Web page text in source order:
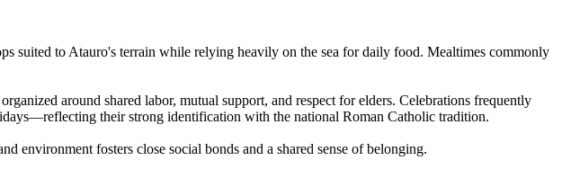
suited to Atauro's terrain while relying heavily on the sea for daily food. Mealtimes commonly
around shared labor, mutual support, and respect for elders. Celebrations frequently
their strong identification with the national Roman Catholic tradition.
environment fosters close social bonds and a shared sense of belonging.